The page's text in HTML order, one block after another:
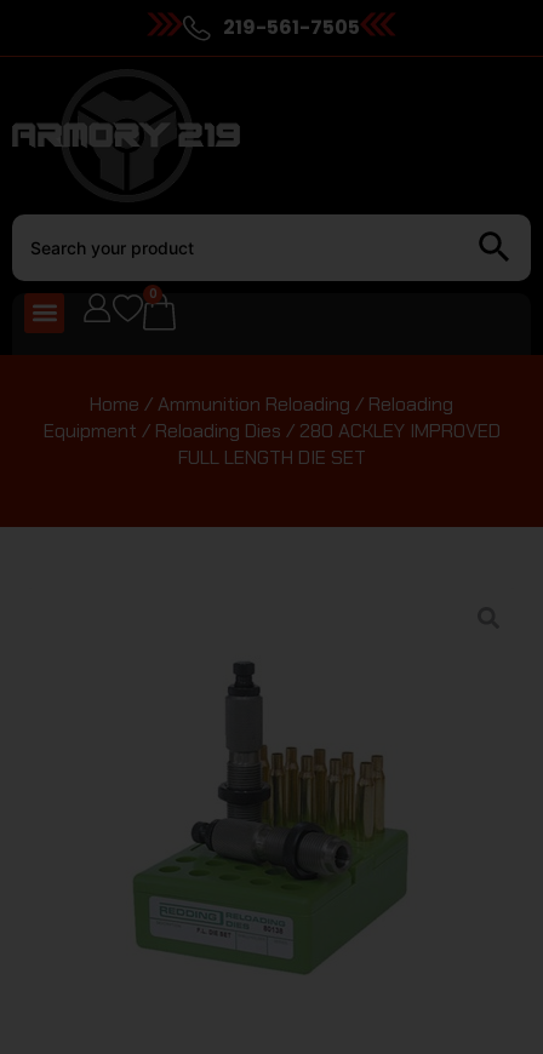
219-561-7505
0
Home /Ammunition Reloading / Reloading
Equipment / Reloading Dies / 280 ACKLEY IMPROVED
FULL LENGTH DIE SET